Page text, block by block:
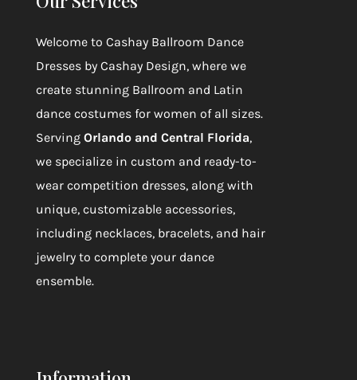
Welcome to Cashay Ballroom Dance
Dresses by Cashay Design, where we
create stunning Ballroom and Latin
dance costumes for women of all sizes.
Serving Orlando and Central Florida,
we specialize in custom and ready-to-
wear competition dresses, along with
unique, customizable accessories,
including necklaces, bracelets, and hair
jewelry to complete your dance
ensemble.